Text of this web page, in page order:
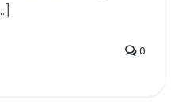
0